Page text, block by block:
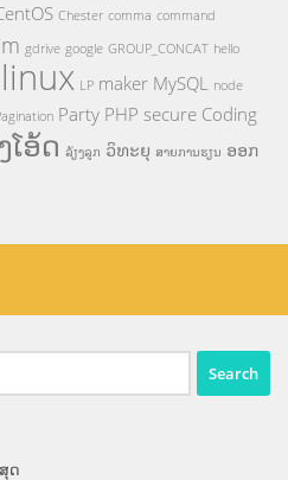
Chester comma command
gdrive google GROUP_CONCAT hello
linux LP maker MySQL node
Party PHP secure Coding
ໂອ້ດ ລ້ຽງລູກ ວິທະຍຸ ສາຍການຮຽນ ອອກ
ດ